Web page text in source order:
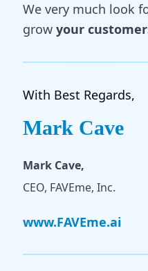
We very much look
grow your
With Best Regards,
Mark Cave
Mark Cave,
CEO, FAVEme, Inc.
www.FAVEme.ai